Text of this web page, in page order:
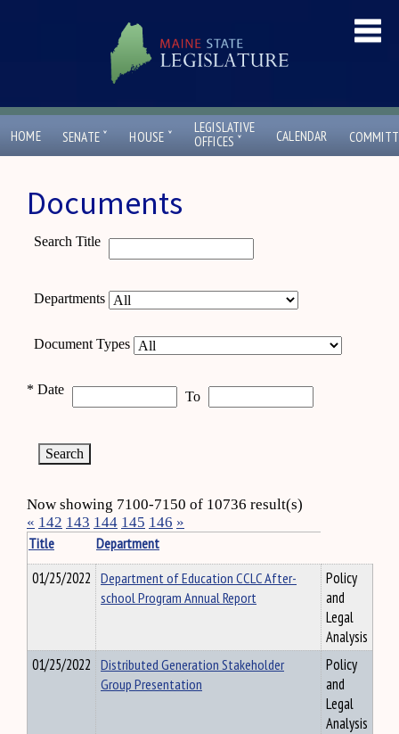
HOME SENATE ˇ HOUSE ˇ
LEGISLATIVE
OFFICES ˇ CALENDAR
Documents
Search Title
Departments
Document Types
* Date To
Now showing 7100-7150 of 10736 result(s)
« 142 143 144 145 146 »
Title
Department
01/25/2022 Department of Education CCLC After-
school Program Annual Report
Policy
and
Legal
Analysis
01/25/2022 Distributed Generation Stakeholder
Group Presentation
Policy
and
Legal
Analysis